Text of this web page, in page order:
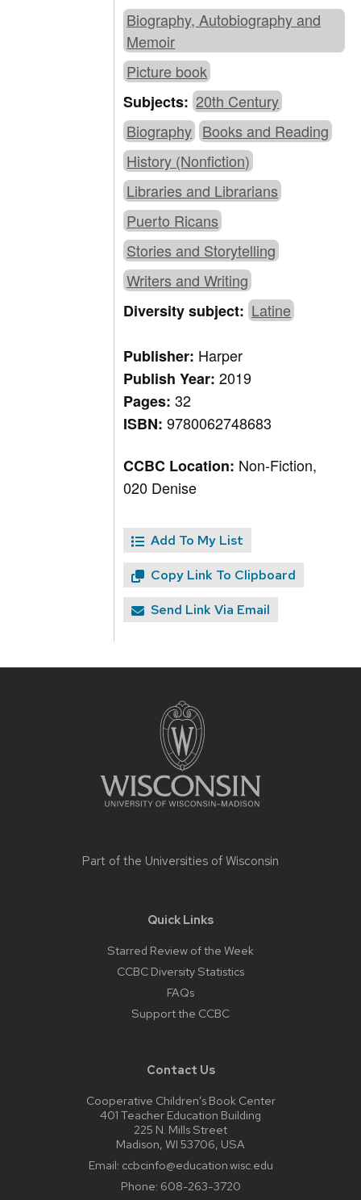
Biography, Autobiography and
Memoir
Picture book
Subjects:20th Century
Biography Books and Reading
History (Nonfiction)
Libraries and Librarians
Puerto Ricans
Stories and Storytelling
Writers and Writing
Diversity subject:Latine
Publisher: Harper
Publish Year:2019
Pages:32
ISBN:9780062748683
CCBC Location: Non-Fiction,
020 Denise
Add To My List
Copy Link To Clipboard
Send Link Via Email
Part of the Universities of Wisconsin
Quick Links
Starred Review of the Week
CCBC Diversity Statistics
FAQs
Support the CCBC
Contact Us
Cooperative Children’s Book Center
401 Teacher Education Building
225 N. Mills Street
Madison, WI 53706, USA
Email: ccbcinfo@education.wisc.edu
Phone: 608-263-3720